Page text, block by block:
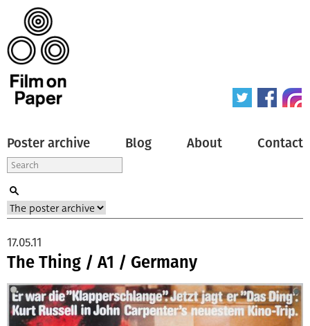
Poster archive Blog About Contact
The Thing / A1 / Germany
17.05.11